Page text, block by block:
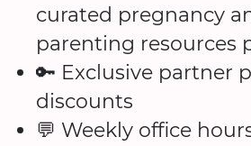
curated pregnancy
parenting resources
🔑 Exclusive partner
discounts
💬 Weekly office